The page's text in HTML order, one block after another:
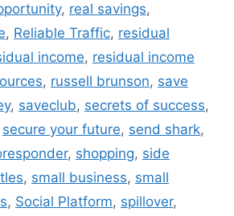
, real savings,
, Reliable Traffic, residual
income, residual income
, russell brunson, save
, saveclub, secrets of success,
secure your future, send shark,
, shopping, side
, small business, small
, Social Platform, spillover,